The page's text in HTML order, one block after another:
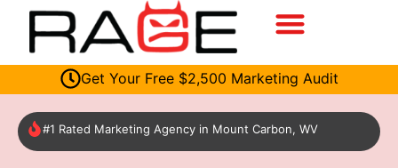
Get Your Free $2,500 Marketing Audit
#1 Rated Marketing Agency in Mount Carbon, WV